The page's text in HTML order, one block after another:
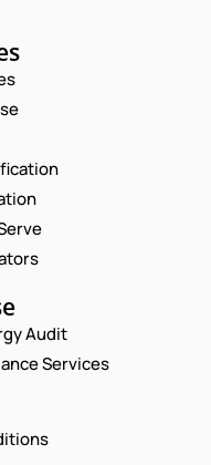
Audit
Services